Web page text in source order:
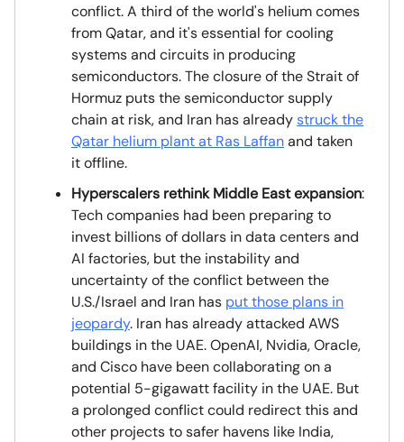
conflict. A third of the world's helium comes
from Qatar, and it's essential for cooling
systems and circuits in producing
semiconductors. The closure of the Strait of
Hormuz puts the semiconductor supply
chain at risk, and Iran has alreadystruck the
Qatar helium plant at Ras Laffanand taken
it offline.
Hyperscalers rethink Middle East expansion:
Tech companies had been preparing to
invest billions of dollars in data centers and
AI factories, but the instability and
uncertainty of the conflict between the
U.S./Israel and Iran has put those plans in
jeopardy. Iran has already attacked AWS
buildings in the UAE. OpenAI, Nvidia, Oracle,
and Cisco have been collaborating on a
potential 5-gigawatt facility in the UAE. But
a prolonged conflict could redirect this and
other projects to safer havens like India,